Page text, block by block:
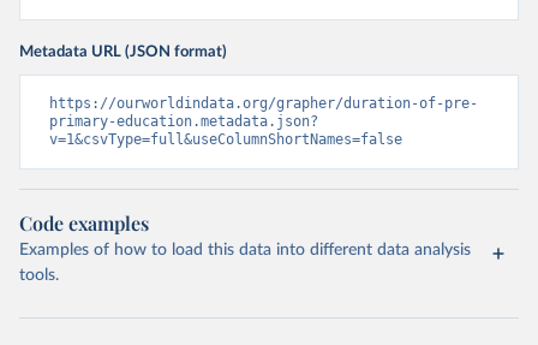
Metadata URL (JSON format)
https://ourworldindata.org/grapher/duration-of-pre-
primary-education.metadata.json?
v=1&csvType=full&useColumnShortNames=false
Code examples
Examples of how to load this data into different data analysis
tools.